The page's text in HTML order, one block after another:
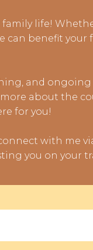
life!
can benefit your
and
about the
for you!
with me
you on your